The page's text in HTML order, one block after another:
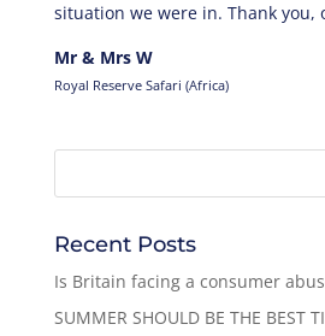
situation we were in. Thank you,
Mr & Mrs W
Royal Reserve Safari (Africa)
Recent Posts
Is Britain facing a consumer
SUMMER SHOULD BE THE BEST